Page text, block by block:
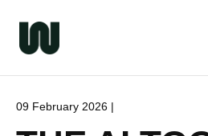
09 February 2026 |